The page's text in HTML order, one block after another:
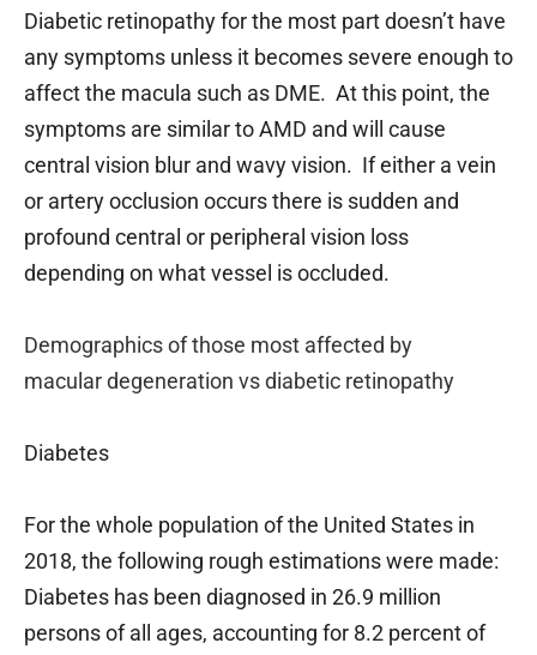
Diabetic retinopathy for the most part doesn’t have
any symptoms unless it becomes severe enough to
affect the macula such as DME. At this point, the
symptoms are similar to AMD and will cause
central vision blur and wavy vision. If either a vein
or artery occlusion occurs there is sudden and
profound central or peripheral vision loss
depending on what vessel is occluded.
Demographics of those most affected by
maculardegeneration vs diabetic retinopathy
Diabetes
For the whole population of the United States in
2018, the following rough estimations were made:
Diabetes has been diagnosed in 26.9 million
persons of all ages, accounting for 8.2 percent of